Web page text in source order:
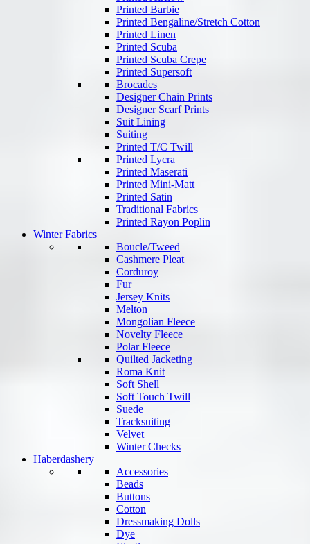
Printed Barbie
Printed Bengaline/Stretch Cotton
Printed Linen
Printed Scuba
Printed Scuba Crepe
Printed Supersoft
Brocades
Designer Chain Prints
Designer Scarf Prints
Suit Lining
Suiting
Printed T/C Twill
Printed Lycra
Printed Maserati
Printed Mini-Matt
Printed Satin
Traditional Fabrics
Printed Rayon Poplin
Winter Fabrics
Boucle/Tweed
Cashmere Pleat
Corduroy
Fur
Jersey Knits
Melton
Mongolian Fleece
Novelty Fleece
Polar Fleece
Quilted Jacketing
Roma Knit
Soft Shell
Soft Touch Twill
Suede
Tracksuiting
Velvet
Winter Checks
Haberdashery
Accessories
Beads
Buttons
Cotton
Dressmaking Dolls
Dye